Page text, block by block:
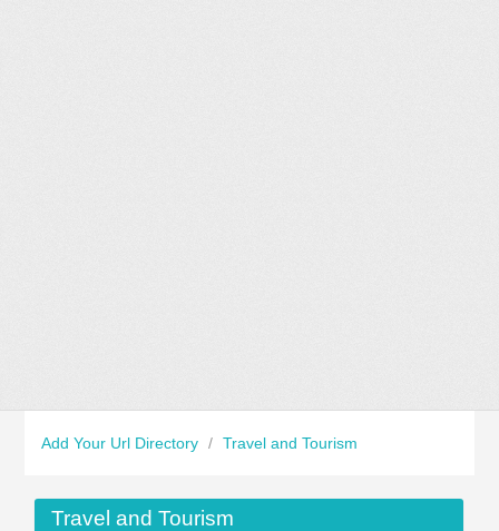
Add Your Url Directory / Travel and Tourism
Travel and Tourism